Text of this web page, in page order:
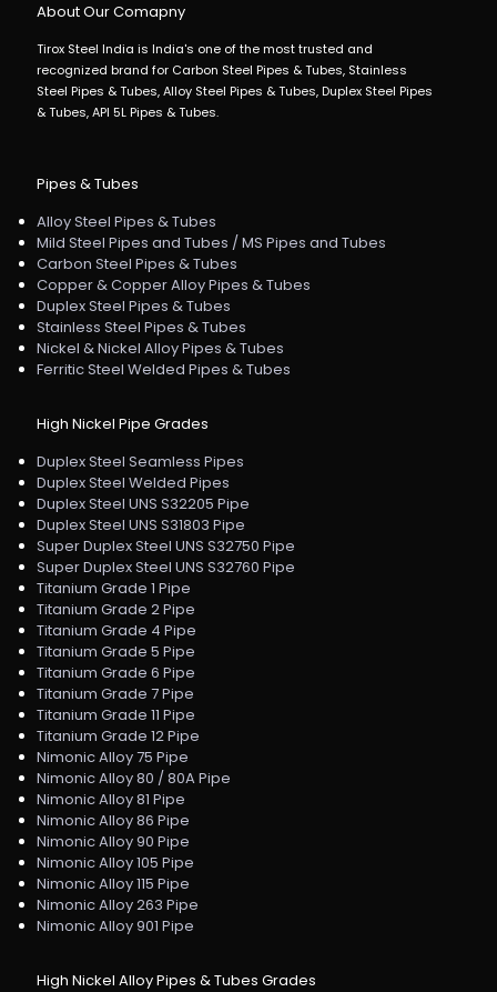
About Our Comapny
Tirox Steel India is India's one of the most trusted and
recognized brand for Carbon Steel Pipes & Tubes, Stainless
Steel Pipes & Tubes, Alloy Steel Pipes & Tubes, Duplex Steel Pipes
& Tubes, API 5L Pipes & Tubes.
Pipes & Tubes
Alloy Steel Pipes & Tubes
Mild Steel Pipes and Tubes / MS Pipes and Tubes
Carbon Steel Pipes & Tubes
Copper & Copper Alloy Pipes & Tubes
Duplex Steel Pipes & Tubes
Stainless Steel Pipes & Tubes
Nickel & Nickel Alloy Pipes & Tubes
Ferritic Steel Welded Pipes & Tubes
High Nickel Pipe Grades
Duplex Steel Seamless Pipes
Duplex Steel Welded Pipes
Duplex Steel UNS S32205 Pipe
Duplex Steel UNS S31803 Pipe
Super Duplex Steel UNS S32750 Pipe
Super Duplex Steel UNS S32760 Pipe
Titanium Grade 1 Pipe
Titanium Grade 2 Pipe
Titanium Grade 4 Pipe
Titanium Grade 5 Pipe
Titanium Grade 6 Pipe
Titanium Grade 7 Pipe
Titanium Grade 11 Pipe
Titanium Grade 12 Pipe
Nimonic Alloy 75 Pipe
Nimonic Alloy 80 / 80A Pipe
Nimonic Alloy 81 Pipe
Nimonic Alloy 86 Pipe
Nimonic Alloy 90 Pipe
Nimonic Alloy 105 Pipe
Nimonic Alloy 115 Pipe
Nimonic Alloy 263 Pipe
Nimonic Alloy 901 Pipe
High Nickel Alloy Pipes & Tubes Grades